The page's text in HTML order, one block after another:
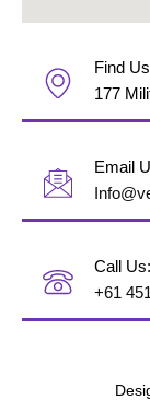
Find
177
Email
Call Us:
+61